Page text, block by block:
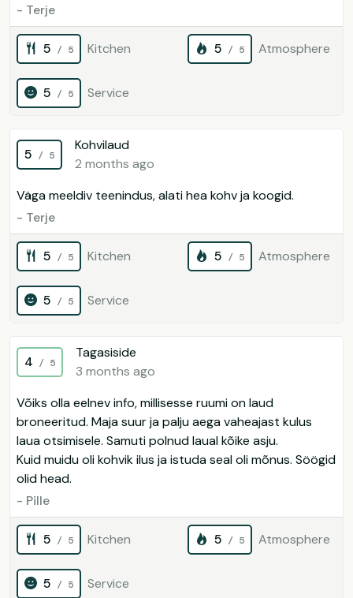
- Terje
5 / 5 Kitchen 5 / 5 Atmosphere
5 / 5 Service
5 / 5
Kohvilaud
2 months ago
Väga meeldiv teenindus, alati hea kohv ja koogid.
- Terje
5 / 5 Kitchen 5 / 5 Atmosphere
5 / 5 Service
4 / 5
Tagasiside
3 months ago
Võiks olla eelnev info, millisesse ruumi on laud
broneeritud. Maja suur ja palju aega vaheajast kulus
laua otsimisele. Samuti polnud laual kõike asju.
Kuid muidu oli kohvik ilus ja istuda seal oli mõnus. Söögid
olid head.
- Pille
5 / 5 Kitchen 5 / 5 Atmosphere
5 / 5 Service